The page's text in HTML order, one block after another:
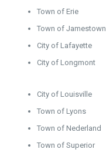
Town of Erie
Town of Jamestown
City of Lafayette
City of Longmont
City of Louisville
Town of Lyons
Town of Nederland
Town of Superior